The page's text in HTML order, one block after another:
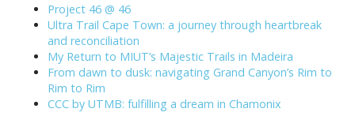
Project 46 @ 46
Ultra Trail Cape Town: a journey through heartbreak
and reconciliation
My Return to MIUT’s Majestic Trails in Madeira
From dawn to dusk: navigating Grand Canyon’s Rim to
Rim to Rim
CCC by UTMB: fulfilling a dream in Chamonix